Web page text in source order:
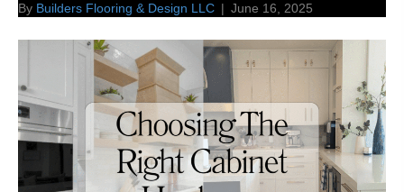
By Builders Flooring & Design LLC | June 16, 2025